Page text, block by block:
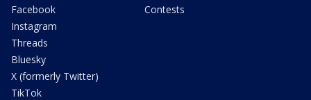
Facebook
Instagram
Threads
Bluesky
X (formerly Twitter)
TikTok
Contests